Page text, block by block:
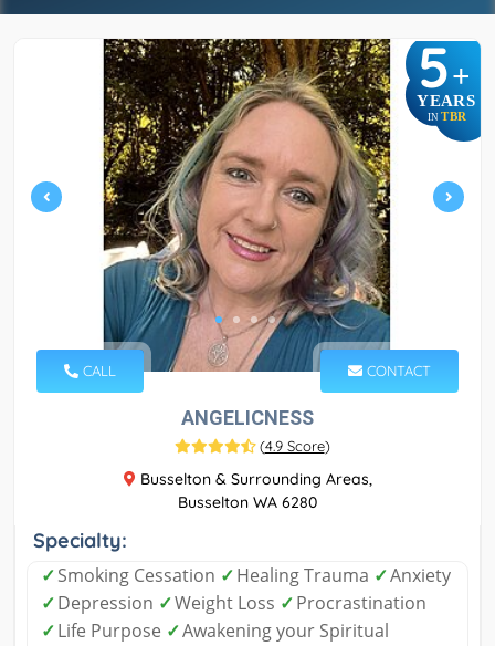
5+
YEARS
IN TBR
CALL CONTACT
ANGELICNESS
(4.9 Score)
Busselton & Surrounding Areas,
Busselton WA 6280
Specialty:
✓Smoking Cessation ✓Healing Trauma ✓Anxiety
✓Depression ✓Weight Loss ✓Procrastination
✓Life Purpose ✓Awakening your Spiritual